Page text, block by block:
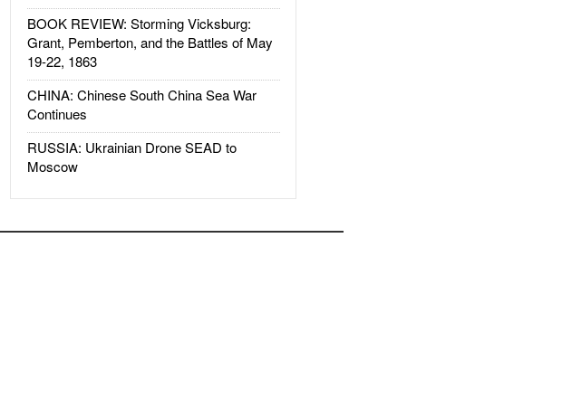
BOOK REVIEW: Storming Vicksburg:
Grant, Pemberton, and the Battles of May
19-22, 1863
CHINA: Chinese South China Sea War
Continues
RUSSIA: Ukrainian Drone SEAD to
Moscow